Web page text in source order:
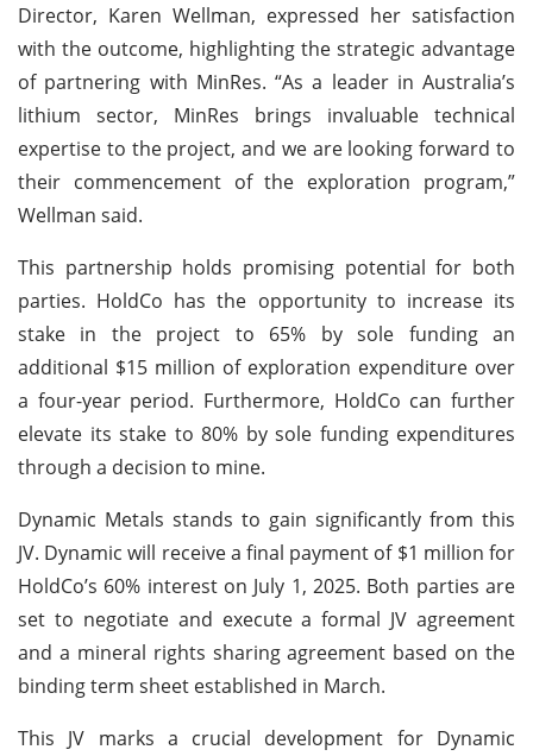
Director, Karen Wellman, expressed her satisfaction
with the outcome, highlighting the strategic advantage
of partnering with MinRes. “As a leader in Australia’s
lithium sector, MinRes brings invaluable technical
expertise to the project, and we are looking forward to
their commencement of the exploration program,”
Wellman said.
This partnership holds promising potential for both
parties. HoldCo has the opportunity to increase its
stake in the project to 65% by sole funding an
additional $15 million of exploration expenditure over
a four-year period. Furthermore, HoldCo can further
elevate its stake to 80% by sole funding expenditures
through a decision to mine.
Dynamic Metals stands to gain significantly from this
JV. Dynamic will receive a final payment of $1 million for
HoldCo’s 60% interest on July 1, 2025. Both parties are
set to negotiate and execute a formal JV agreement
and a mineral rights sharing agreement based on the
binding term sheet established in March.
This JV marks a crucial development for Dynamic